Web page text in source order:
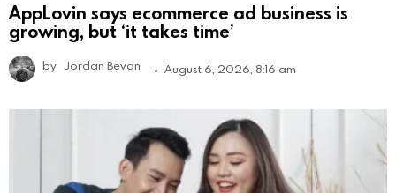
AppLovin says ecommerce ad business is
growing, but ‘it takes time’
by Jordan Bevan August 6, 2026, 8:16 am